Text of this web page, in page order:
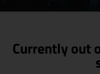
Currently out